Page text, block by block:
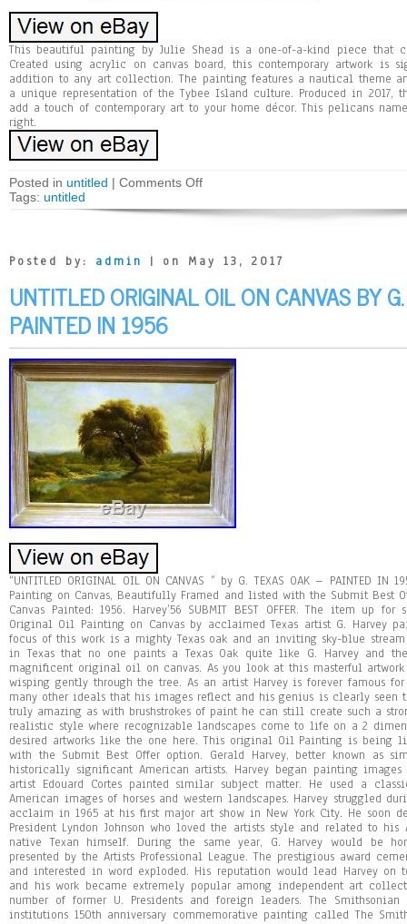
This beautiful painting by Julie Shead is a one-of-a-kind piece that
Created using acrylic on canvas board, this contemporary artwork is
addition to any art collection. The painting features a nautical theme
a unique representation of the Tybee Island culture. Produced in
add a touch of contemporary art to your home décor. This pelicans
right.
Posted in untitled | Comments Off
Tags: untitled
Posted by: admin | on May 13, 2017
UNTITLED ORIGINAL OIL ON CANVAS BY
PAINTED IN 1956
“UNTITLED ORIGINAL OIL ON CANVAS ” by G. TEXAS OAK – PAINTED IN 1956! Harvey Authentic & Original Oil Painting on Canvas, Beautifully Framed and listed with the Submit Best Offer option. Medium: Original Oil on Canvas Painted: 1956. Harvey’56 SUBMIT BEST OFFER. The item up for sale is a very RARE and AUTHENTIC Original Oil Painting on Canvas by acclaimed Texas artist G. Harvey painted this masterpiece in 1956. The focus of this work is a mighty Texas oak and an inviting sky-blue stream meandering alongside it. It is said in Texas that no one paints a Texas Oak quite like G. Harvey and the artist does not disappoint in this magnificent original oil on canvas. As you look at this masterful artwork you can feel the light prairie wind wisping gently through the tree. As an artist Harvey is forever famous for the creativity, passion, realism and many other ideals that his images reflect and his genius is clearly seen throughout this piece. His talents are truly amazing as with brushstrokes of paint he can still create such a strong, yet beautiful oak tree. G Harvey’s realistic style where recognizable landscapes come to life on a 2 dimensional surface are some of his most desired artworks like the one here. This original Oil Painting is being listed at well below the retail value with the Submit Best Offer option. Gerald Harvey, better known as simply G. Harvey, is one of the most historically significant American artists. Harvey began painting images of the American West and idolized artist Edouard Cortes painted similar subject matter. He used a classic artist style and depicted classic American images of horses and western landscapes. Harvey struggled during the first years, but found critical acclaim in 1965 at his first major art show in New York City. He soon developed a following, including the President Lyndon Johnson who loved the artists style and related to his American west themed images as a native Texan himself. During the same year, G. Harvey would be honored with the New Masters Award presented by the Artists Professional League. The prestigious award cemented Harveys place in the art scene and interested in word exploded. His reputation would lead Harvey on to considerable commercial success and his work became extremely popular among independent art collectors. Harveys work is collected by a number of former U. Presidents and foreign leaders. The Smithsonian commissioned Harvey to paint the institutions 150th anniversary commemorative painting called The Smithsonian Dream. His works ability to share American history coupled with his classic art technique gives his work a timeless quality that is respected by art critics. Harveys prints and original paintings continue to be bestsellers in America and around the world. Submit Best Offer, ALL OFFERS WILL BE CONSIDERED. Firerock Fine Art has served G. Harvey Collectors in the southwest for over four years and it is safe to say that during the time this is the nicest Original Harvey artwork we have ever received. Having recently retired, Harvey original works of art are destined to continue to rise in value. This is your opportunity to own an original work of art painted by the artist generally considered to be the greatest living Texas born and Western artist. This oil painting is an incredibly desirable work by Harvey, and is housed in a beautiful frame that compliments the beauty of the artwork. This artwork is spectacular to look at and will be the perfect addition to any home or office. Painted in 1956 the artwork has some accretions. That said the artwork was recently cleaned and varnished by Arizona Art Restoration and looks simply magnificent. Additionally, a Gallery COA will accompany the art. Once again, we are offering this magnificent work with the Submit Best Offer Option and thus it will likely sell before this listing ends. This painting measures approx. 24″ x 36″, is signed by Harvey in the lower left corner G. It is framed beautifully in a wood moulding with gold highlights. It is a fantastic original oil that will add beauty to any room it is hung. The framed dimensions are approx. Harvey’s art has been exhibited in major museums around the world, and his works of art are to be found in some of the most prestigious public and private collections worldwide. About Firerock Fine Art. We are one of the internet’s fasted growing Fine Art Galleries. If you have any questions about this piece or are attempting to expand your fine art collection, please give us a call at 4806143790 and allow us the opportunity to serve you! What buyers are saying about Firerock Fine Art. So happy all around! Wonderful to work with and the art is awesome. A+ all the way. Would recommend Firerock Fine Art. Prompt service, excellent packaging, very happy! I appreciate the professional manner you run your business. My wise grandfather told me many times: Give your customer something your competition does not. Believe me, you do just that. Compared to the other internet Galleries/sellers, you have them all beat for a very simple reason. You give your customers something the competition does not. You give your customer respect, courtesy and professionalism. You value my business and want to continue in the future. I feel you really care about making me a repeat customer. The others are interested in todays sale only. Not interested in future sales. Keep doing what youre doing. Your business will grow and reach out to be a national gallery and not just a regional gallery. FIRST CLASS in ALL Respects!! Item just as described! Exactly as described, excellent communication. A True Professional Art Dealer! Exactly what I hoped it would be…. The quality in packaging.. Harvey and his images have influenced a worldwide enthusiasm and demand for contemporary American art for a generation. Few artists have intrigued and captivated art collectors as widely as the celebrated painter, G. During his storied career, G. Harvey has painted turn-of-the-century America as no other artist. His scenes are warm, thoughtful portraits of our countrys bustling cities in a more genteel era and outstanding Western sagas of working cowhands at home in rugged landscapes. Gerald Harvey Jones, known to his patrons and peers as G. Harvey, grew up in the rugged hills in Central Texas where herds of longhorn cattle were driven along the dusty trails. This background has been the inspiration for the artists commitment to portraying the spirit of America. Through his art, our countrys history lives. Harvey restores all those memories, sights,